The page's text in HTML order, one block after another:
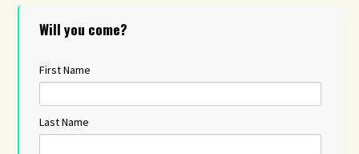
Will you come?
First Name
Last Name